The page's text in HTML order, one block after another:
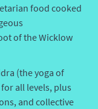
food cooked
of the Wicklow
(the yoga of
all levels, plus
and collective